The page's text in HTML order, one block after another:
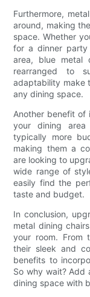
Furthermore,
around, making
space. Whether
for a dinner party
area, blue metal
rearranged to
adaptability make
any dining space.
Another benefit of
your dining
typically more
making them a
are looking to
wide range of
easily find the
taste and budget.
In conclusion,
metal dining
your room. From
their sleek and
benefits to
So why wait? Add
dining space with